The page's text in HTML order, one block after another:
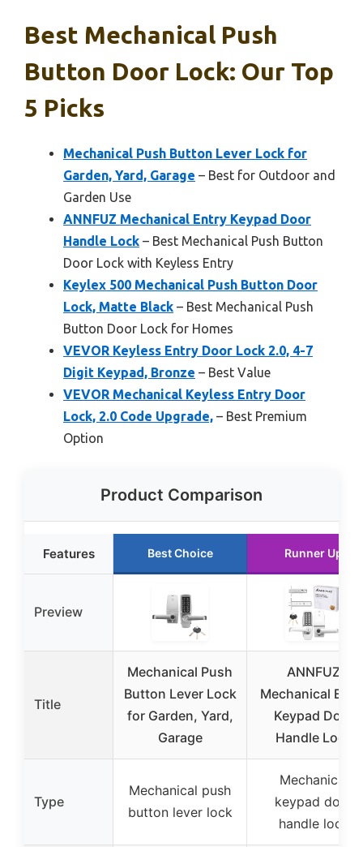
Best Mechanical Push
Button Door Lock: Our Top
5 Picks
Mechanical Push Button Lever Lock for
Garden, Yard, Garage – Best for Outdoor and
Garden Use
ANNFUZ Mechanical Entry Keypad Door
Handle Lock – Best Mechanical Push Button
Door Lock with Keyless Entry
Keylex 500 Mechanical Push Button Door
Lock, Matte Black – Best Mechanical Push
Button Door Lock for Homes
VEVOR Keyless Entry Door Lock 2.0, 4-7
Digit Keypad, Bronze – Best Value
VEVOR Mechanical Keyless Entry Door
Lock, 2.0 Code Upgrade, – Best Premium
Option
Product Comparison
Features Best Choice Runner Up
Preview
Title
Mechanical Push
Button Lever Lock
for Garden, Yard,
Garage
ANNFUZ
Mechanical
Keypad Door
Handle Lock
Type
Mechanical push
button lever lock
Mechanical
keypad door
handle lock